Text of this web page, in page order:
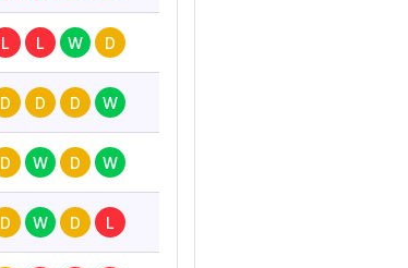
L L W D
D D D W
D W D W
D W D L